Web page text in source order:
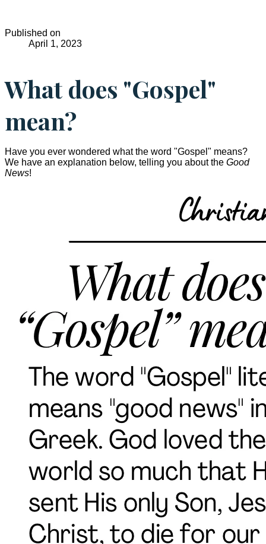
Published on
April 1, 2023
What does "Gospel"
mean?
Have you ever wondered what the word "Gospel" means?
We have an explanation below, telling you about the Good
News!